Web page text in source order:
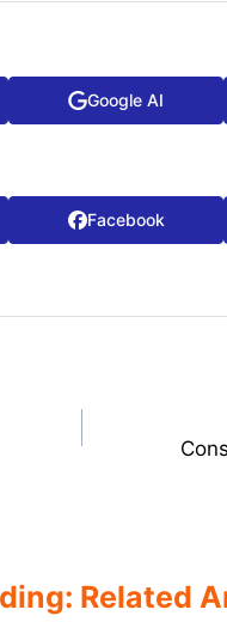
Google AI
Facebook
Related